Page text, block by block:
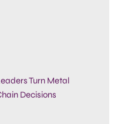
Turn Metal
Decisions